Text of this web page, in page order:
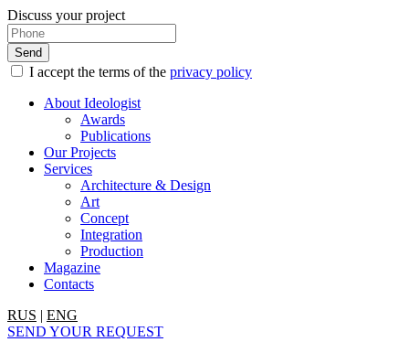
Discuss your project
I accept the terms of the privacy policy
About Ideologist
Awards
Publications
Our Projects
Services
Architecture & Design
Art
Concept
Integration
Production
Magazine
Contacts
RUS | ENG
SEND YOUR REQUEST